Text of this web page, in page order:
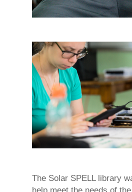
The Solar SPELL library